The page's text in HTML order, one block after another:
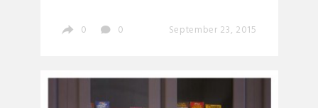
0 0 September 23, 2015